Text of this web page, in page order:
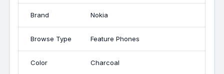
Brand Nokia
Browse Type Feature Phones
Color Charcoal